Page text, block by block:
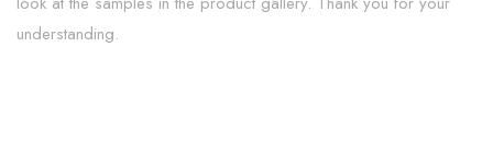
understanding.